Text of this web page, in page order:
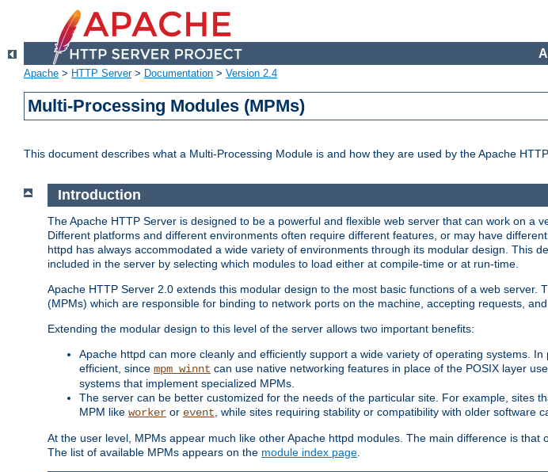
Apache > HTTP Server> Documentation > Version 2.4
Multi-Processing Modules (MPMs)
This document describes what a Multi-Processing Module is and how they are used by the Apache
Introduction
The Apache HTTP Server is designed to be a powerful and flexible web server that can work on a
Different platforms and different environments often require different features, or may have
httpd has always accommodated a wide variety of environments through its modular design. This
included in the server by selecting which modules to load either at compile-time or at run-time.
Apache HTTP Server 2.0 extends this modular design to the most basic functions of a web server.
(MPMs) which are responsible for binding to network ports on the machine, accepting requests,
Extending the modular design to this level of the server allows two important benefits:
Apache httpd can more cleanly and efficiently support a wide variety of operating systems.
efficient, since mpm_winnt can use native networking features in place of the POSIX layer
systems that implement specialized MPMs.
The server can be better customized for the needs of the particular site. For example, sites
MPM like worker or event , while sites requiring stability or compatibility with older software
At the user level, MPMs appear much like other Apache httpd modules. The main difference is
The list of available MPMs appears on the module index page